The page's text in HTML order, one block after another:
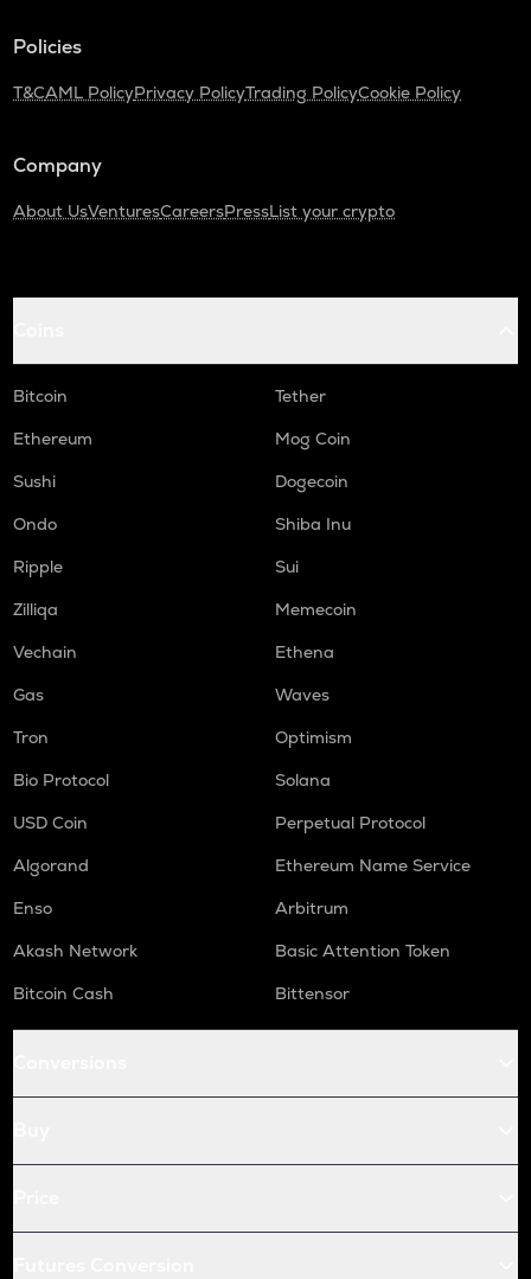
Policies
T&CAML PolicyPrivacy PolicyTrading PolicyCookie Policy
Company
About UsVenturesCareersPressList your crypto
Bitcoin
Tether
Ethereum
Mog Coin
Sushi
Dogecoin
Ondo
Shiba Inu
Ripple
Sui
Zilliqa
Memecoin
Vechain
Ethena
Gas
Waves
Tron
Optimism
Bio Protocol
Solana
USD Coin
Perpetual Protocol
Algorand
Ethereum Name Service
Enso
Arbitrum
Akash Network
Basic Attention Token
Bitcoin Cash
Bittensor